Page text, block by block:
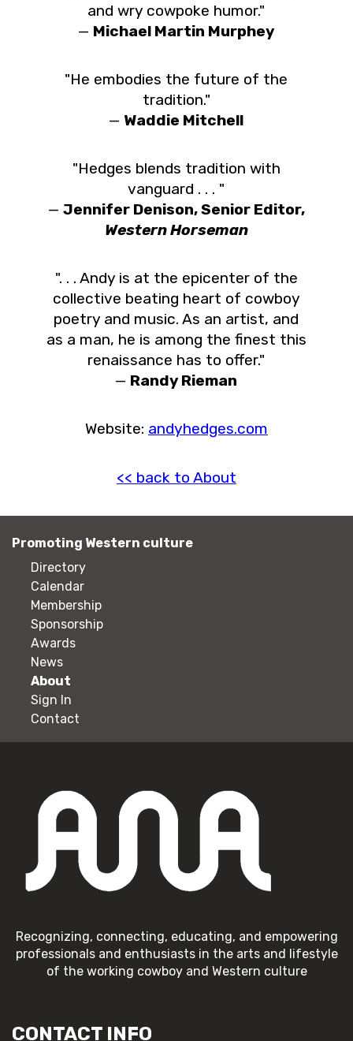
and wry cowpoke humor."
— Michael Martin Murphey
"He embodies the future of the
tradition."
— Waddie Mitchell
"Hedges blends tradition with
vanguard . . . "
— Jennifer Denison, Senior Editor,
Western Horseman
". . . Andy is at the epicenter of the
collective beating heart of cowboy
poetry and music. As an artist, and
as a man, he is among the finest this
renaissance has to offer."
— Randy Rieman
Website: andyhedges.com
<< back to About
Promoting Western culture
Directory
Calendar
Membership
Sponsorship
Awards
News
About
Sign In
Contact
Recognizing, connecting, educating, and empowering
professionals and enthusiasts in the arts and lifestyle
of the working cowboy and Western culture
CONTACT INFO